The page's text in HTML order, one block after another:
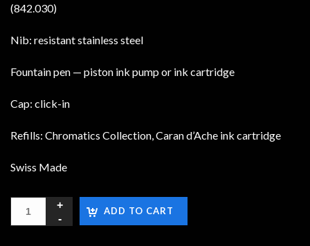
(842.030)
Nib: resistant stainless steel
Fountain pen — piston ink pump or ink cartridge
Cap: click-in
Refills: Chromatics Collection, Caran d’Ache ink cartridge
Swiss Made
ADD TO CART